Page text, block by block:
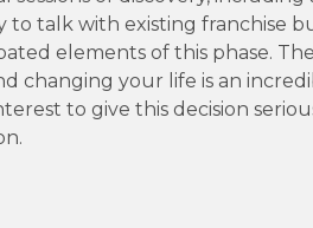
talk with existing franchise
elements of this phase.
changing your life is an
to give this decision